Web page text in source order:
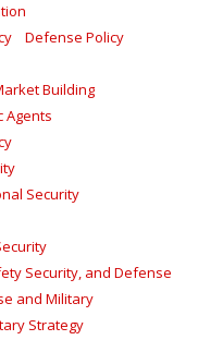
Defense Policy
Building
Agents
Security
Security, and Defense
and Military
Strategy